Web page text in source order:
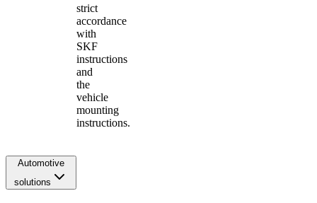
strict
accordance
with
SKF
instructions
and
the
vehicle
mounting
instructions.
Automotive
solutions